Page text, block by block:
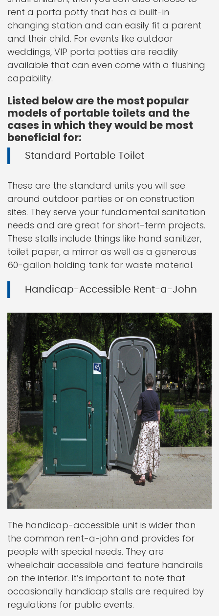
rent a porta potty that has a built-in
changing station and can easily fit a parent
and their child. For events like outdoor
weddings, VIP porta potties are readily
available that can even come with a flushing
capability.
Listed below are the most popular
models of portable toilets and the
cases in which they would be most
beneficial for:
Standard Portable Toilet
These are the standard units you will see
around outdoor parties or on construction
sites. They serve your fundamental sanitation
needs and are great for short-term projects.
These stalls include things like hand sanitizer,
toilet paper, a mirror as well as a generous
60-gallon holding tank for waste material.
Handicap-Accessible Rent-a-John
The handicap-accessible unit is wider than
the common rent-a-john and provides for
people with special needs. They are
wheelchair accessible and feature handrails
on the interior. It’s important to note that
occasionally handicap stalls are required by
regulations for public events.